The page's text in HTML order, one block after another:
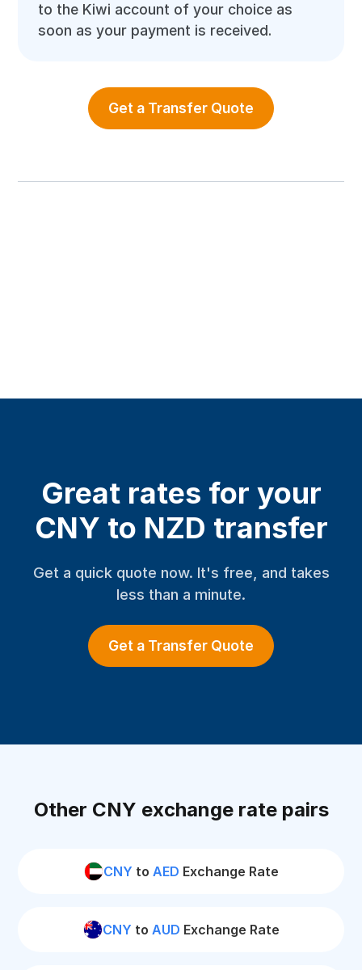
to the Kiwi account of your choice as
soon as your payment is received.
Get a Transfer Quote
Great rates for your
CNY to NZD transfer
Get a quick quote now. It's free, and takes
less than a minute.
Get a Transfer Quote
Other CNY exchange rate pairs
CNY to AED Exchange Rate
CNY to AUD Exchange Rate